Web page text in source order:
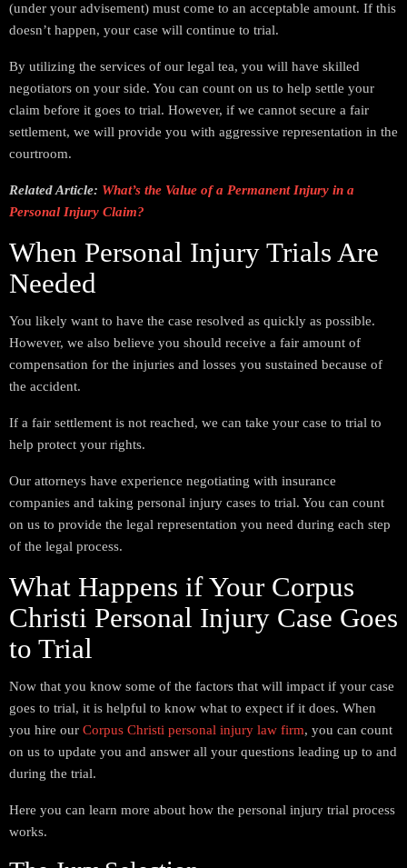
(under your advisement) must come to an acceptable amount. If this
doesn’t happen, your case will continue to trial.
By utilizing the services of our legal tea, you will have skilled
negotiators on your side. You can count on us to help settle your
claim before it goes to trial. However, if we cannot secure a fair
settlement, we will provide you with aggressive representation in the
courtroom.
Related Article: What’s the Value of a Permanent Injury in a
Personal Injury Claim?
When Personal Injury Trials Are
Needed
You likely want to have the case resolved as quickly as possible.
However, we also believe you should receive a fair amount of
compensation for the injuries and losses you sustained because of
the accident.
If a fair settlement is not reached, we can take your case to trial to
help protect your rights.
Our attorneys have experience negotiating with insurance
companies and taking personal injury cases to trial. You can count
on us to provide the legal representation you need during each step
of the legal process.
What Happens if Your Corpus
Christi Personal Injury Case Goes
to Trial
Now that you know some of the factors that will impact if your case
goes to trial, it is helpful to know what to expect if it does. When
you hire our Corpus Christi personal injury law firm, you can count
on us to update you and answer all your questions leading up to and
during the trial.
Here you can learn more about how the personal injury trial process
works.